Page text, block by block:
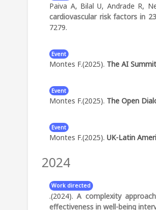
Paiva A, Bilal U, Andrade R,
cardiovascular risk factors in
7279.
Event
Montes F.(2025). The AI
Abstract:
Event
Montes F.(2025). The Open
Abstract:
Event
Montes F.(2025).UK-Latin
Abstract:
2024
Work directed
.(2024).A complexity
effectiveness in well-being